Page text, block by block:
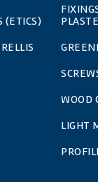
(ETICS)
WOOD
LIGHT